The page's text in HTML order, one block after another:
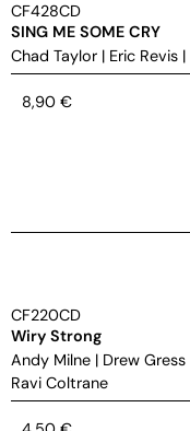
CF428CD
SING ME SOME CRY
Chad Taylor | Eric Revis |
8,90 €
CF220CD
Wiry Strong
Andy Milne | Drew Gress
Ravi Coltrane